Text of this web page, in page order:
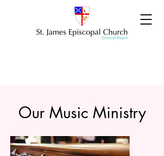
Our Music Ministry